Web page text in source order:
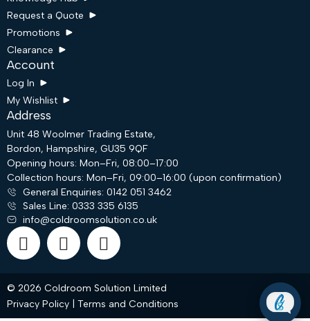
Request a Quote
Promotions
Clearance
Request a Quote
Account
Log In
My Wishlist
Address
Unit 48 Woolmer Trading Estate,
Bordon, Hampshire, GU35 9QF
Opening hours: Mon–Fri, 08:00–17:00
Collection hours: Mon–Fri, 09:00–16:00 (upon confirmation)
General Enquiries: 0142 051 3462
Sales Line: 0333 335 6135
info@coldroomsolution.co.uk
© 2026 Coldroom Solution Limited
Privacy Policy
Terms and Conditions